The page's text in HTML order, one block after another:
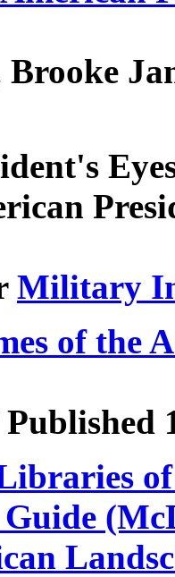
Brooke
Military
of the